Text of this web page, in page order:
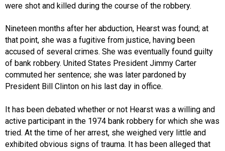
were shot and killed during the course of the robbery.
Nineteen months after her abduction, Hearst was found; at
that point, she was a fugitive from justice, having been
accused of several crimes. She was eventually found guilty
of bank robbery. United States President Jimmy Carter
commuted her sentence; she was later pardoned by
President Bill Clinton on his last day in office.
It has been debated whether or not Hearst was a willing and
active participant in the 1974 bank robbery for which she was
tried. At the time of her arrest, she weighed very little and
exhibited obvious signs of trauma. It has been alleged that